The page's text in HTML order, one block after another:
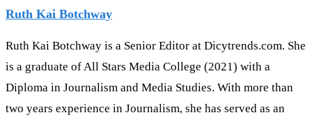
Ruth Kai Botchway
Ruth Kai Botchway is a Senior Editor at Dicytrends.com. She
is a graduate of All Stars Media College (2021) with a
Diploma in Journalism and Media Studies. With more than
two years experience in Journalism, she has served as an